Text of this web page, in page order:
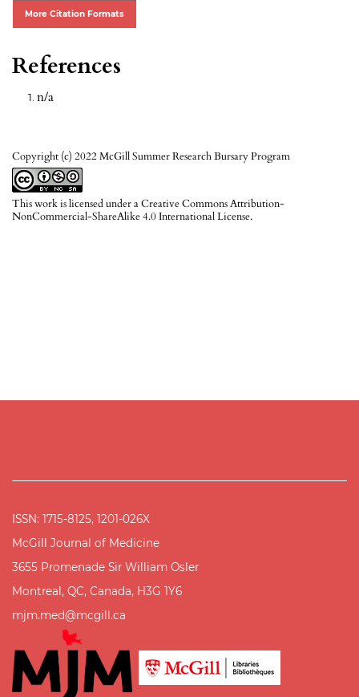
More Citation Formats
Copyright (c) 2022 McGill Summer Research Bursary Program
This work is licensed under aCreative Commons Attribution-
NonCommercial-ShareAlike 4.0 International License.
References
n/a
ISSN: 1715-8125, 1201-026X
McGill Journal of Medicine
3655 Promenade Sir William Osler
Montreal, QC, Canada, H3G 1Y6
mjm.med@mcgill.ca